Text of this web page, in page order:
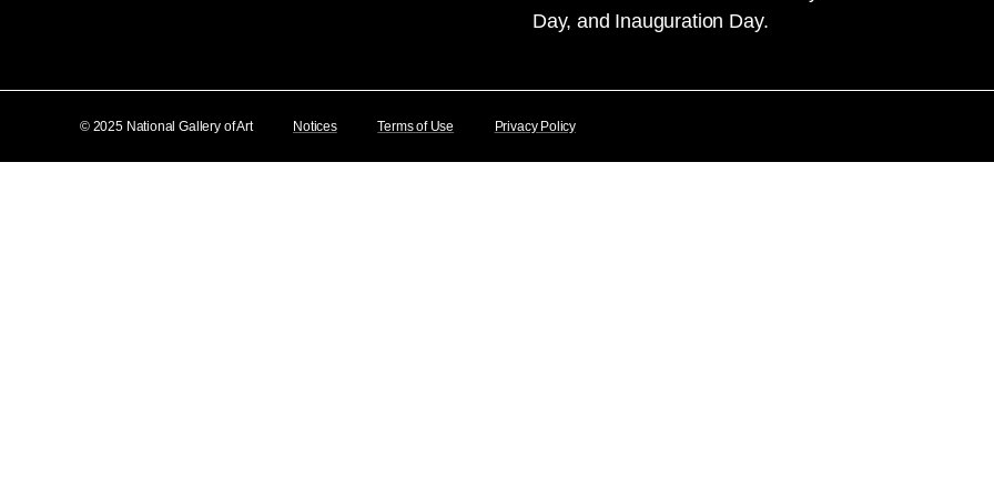
Day, and Inauguration Day.
© 2025 National Gallery of Art Notices Terms of Use Privacy Policy